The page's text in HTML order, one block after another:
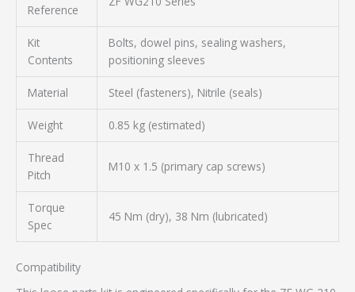
Reference
Kit
Contents
Bolts, dowel pins, sealing washers,
positioning sleeves
Material Steel (fasteners), Nitrile (seals)
Weight 0.85 kg (estimated)
Thread
Pitch
M10 x 1.5 (primary cap screws)
Torque
Spec
45 Nm (dry), 38 Nm (lubricated)
Compatibility